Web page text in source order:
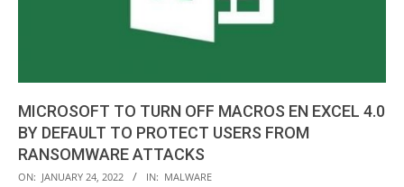
MICROSOFT TO TURN OFF MACROS EN EXCEL 4.0
BY DEFAULT TO PROTECT USERS FROM
RANSOMWARE ATTACKS
2022-
ON: JANUARY 24, 2022 IN: MALWARE